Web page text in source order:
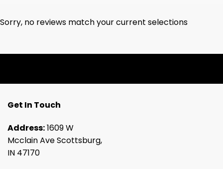
Sorry, no reviews match your current selections
Get In Touch
Address:1609 W
Mcclain Ave Scottsburg,
IN 47170